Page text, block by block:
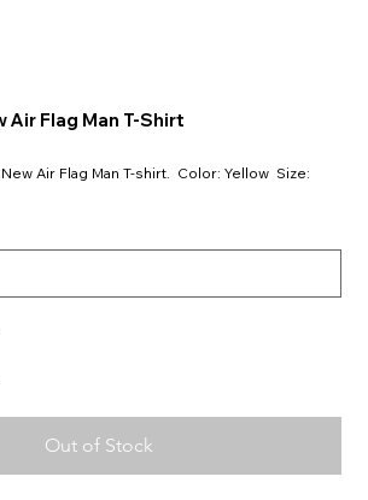
Air Flag Man T-Shirt
Air Flag Man T-shirt. Color: Yellow Size:
Out of Stock